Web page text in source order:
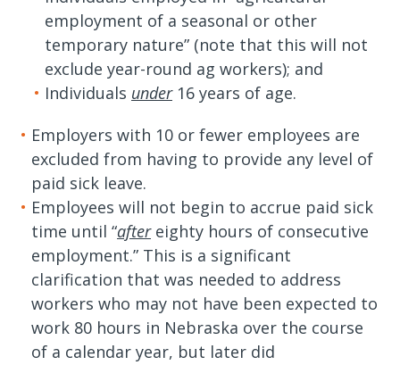
employment of a seasonal or other
temporary nature” (note that this will not
exclude year-round ag workers); and
Individuals under16 years of age.
Employers with 10 or fewer employees are
excluded from having to provide any level of
paid sick leave.
Employees will not begin to accrue paid sick
time until “aftereighty hours of consecutive
employment.” This is a significant
clarification that was needed to address
workers who may not have been expected to
work 80 hours in Nebraska over the course
of a calendar year, but later did